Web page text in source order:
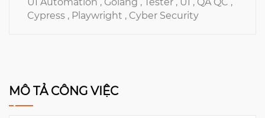
Cypress , Playwright , Cyber Security
MÔ TẢ CÔNG VIỆC